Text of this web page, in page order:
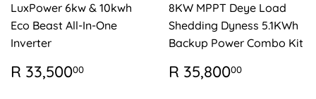
LuxPower 6kw & 10kwh
Eco Beast All-In-One
Inverter
REGULAR
PRICE
R 33,50000
33,500.00
8KW MPPT Deye Load
Shedding Dyness 5.1KWh
Backup Power Combo Kit
REGULAR
PRICE
R 35,80000